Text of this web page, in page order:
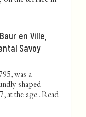
en Ville,
Savoy
was a
shaped
at the age...Read